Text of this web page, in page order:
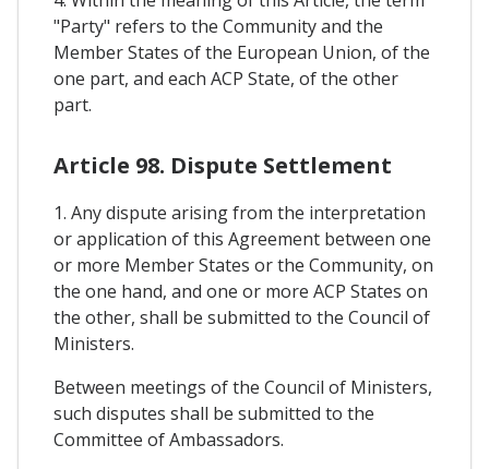
"Party" refers to the Community and the
Member States of the European Union, of the
one part, and each ACP State, of the other
part.
Article 98. Dispute Settlement
1. Any dispute arising from the interpretation
or application of this Agreement between one
or more Member States or the Community, on
the one hand, and one or more ACP States on
the other, shall be submitted to the Council of
Ministers.
Between meetings of the Council of Ministers,
such disputes shall be submitted to the
Committee of Ambassadors.